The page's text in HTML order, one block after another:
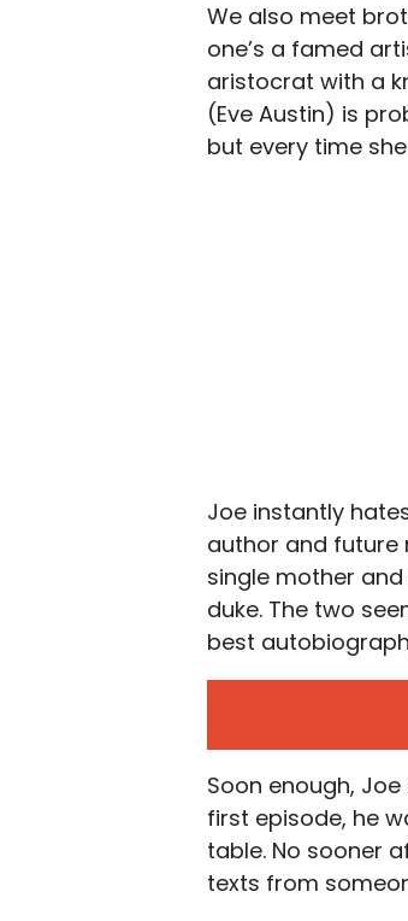
We also meet
one’s a famed
aristocrat with a
(Eve Austin) is
but every time
Joe instantly
author and future
single mother
duke. The two
best
Soon enough,
first episode, he
table. No sooner
texts from